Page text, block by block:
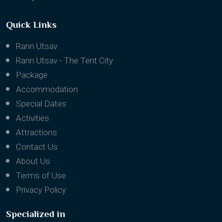
Quick Links
Rann Utsav
Rann Utsav - The Tent City
Package
Accommodation
Special Dates
Activities
Attractions
Contact Us
About Us
Terms of Use
Privacy Policy
Specialized in